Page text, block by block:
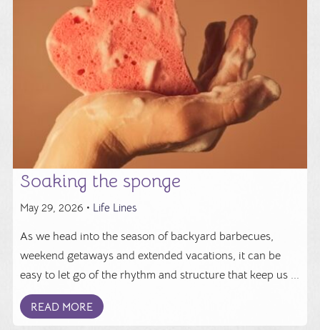
Soaking the sponge
May 29, 2026 • Life Lines
As we head into the season of backyard barbecues,
weekend getaways and extended vacations, it can be
easy to let go of the rhythm and structure that keep us ...
READ MORE